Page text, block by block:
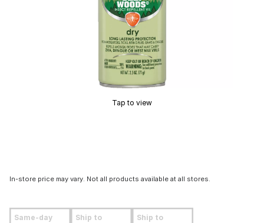
Tap to view
In-store price may vary. Not all products available at all stores.
Same-day Ship to Ship to